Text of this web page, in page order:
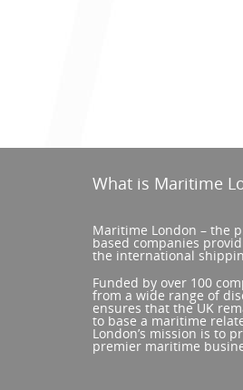
What is Maritime
Maritime London – the
based companies
the international
Funded by over 100
from a wide range of
ensures that the UK
to base a maritime
London’s mission is to
premier maritime